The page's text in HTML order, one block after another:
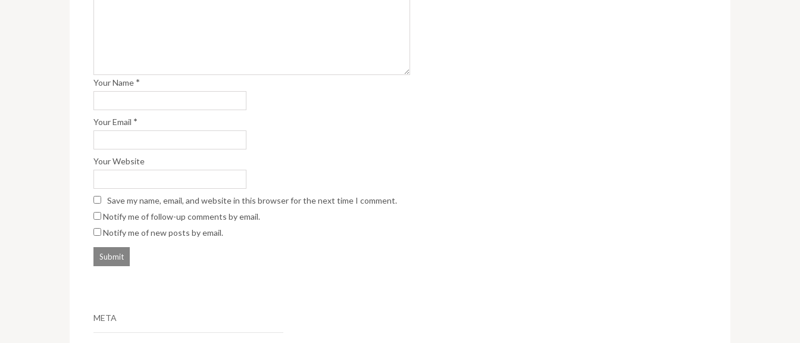
Your Name *
Your Email *
Your Website
Save my name, email, and website in this browser for the next time I comment.
Notify me of follow-up comments by email.
Notify me of new posts by email.
META